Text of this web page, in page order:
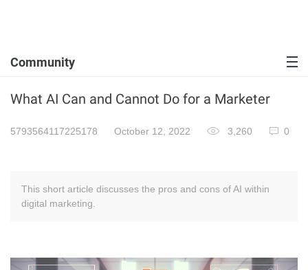
Community
What AI Can and Cannot Do for a Marketer
5793564117225178 October 12, 2022 3,260 0
This short article discusses the pros and cons of AI within
digital marketing.